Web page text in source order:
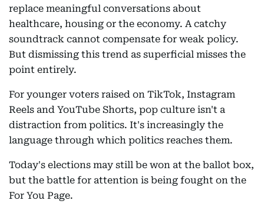
replace meaningful conversations about
healthcare, housing or the economy. A catchy
soundtrack cannot compensate for weak policy.
But dismissing this trend as superficial misses the
point entirely.
For younger voters raised on TikTok, Instagram
Reels and YouTube Shorts, pop culture isn't a
distraction from politics. It's increasingly the
language through which politics reaches them.
Today's elections may still be won at the ballot box,
but the battle for attention is being fought on the
For You Page.